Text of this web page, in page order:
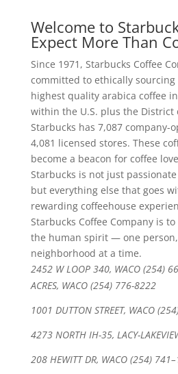
Welcome to
Expect More Than
Since 1971, Starbucks Coffee
committed to ethically
highest quality arabica coffee
within the U.S. plus the District
Starbucks has 7,087 company-
4,081 licensed stores. These
become a beacon for coffee
Starbucks is not just
but everything else that goes
rewarding coffeehouse
Starbucks Coffee Company is
the human spirit — one
neighborhood at a time.
2452 W LOOP 340, WACO (254)
ACRES, WACO (254) 776-8222
1001 DUTTON STREET, WACO
4273 NORTH IH-35, LACY-
208 HEWITT DR, WACO (254)